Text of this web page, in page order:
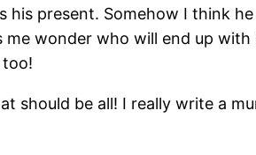
his present. Somehow I think
me wonder who will end up
should be all! I really write a